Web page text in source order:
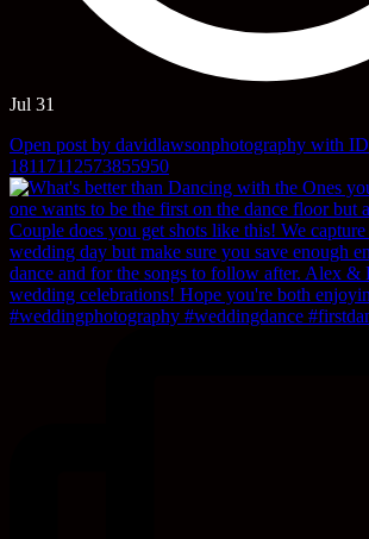
Jul 31
Open post by davidlawsonphotography with ID
18117112573855950